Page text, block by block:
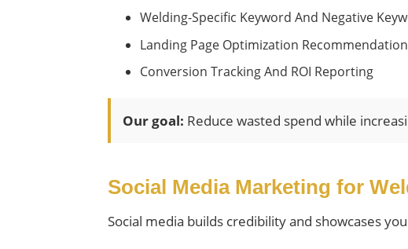
Welding-Specific Keyword And Negative
Landing Page Optimization
Conversion Tracking And ROI Reporting
Our goal: Reduce wasted spend while
Social Media Marketing for
Social media builds credibility and showcases